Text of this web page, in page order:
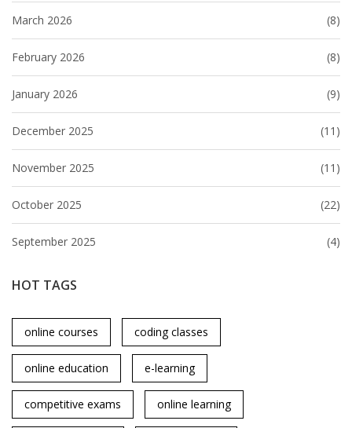
March 2026 (8)
February 2026 (8)
January 2026 (9)
December 2025 (11)
November 2025 (11)
October 2025 (22)
September 2025 (4)
HOT TAGS
online courses coding classes
online education e-learning
competitive exams online learning